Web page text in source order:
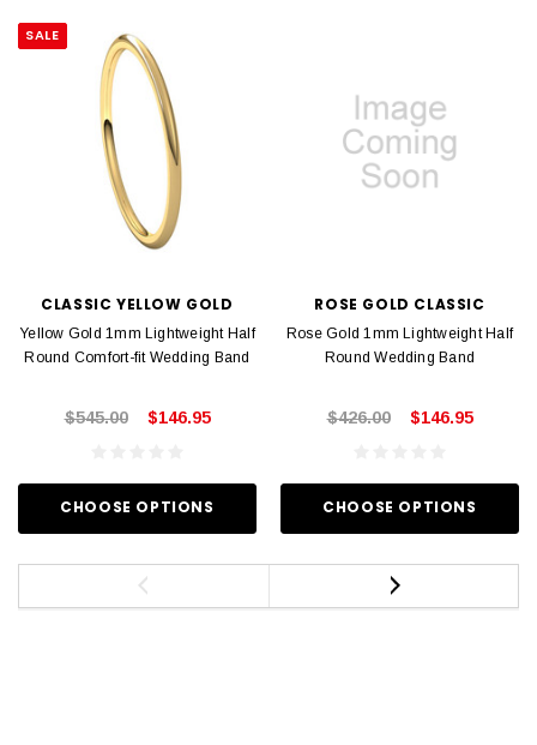
SALE
CLASSIC YELLOW GOLD
Yellow Gold 1mm Lightweight Half
Round Comfort-fit Wedding Band
$545.00 $146.95
CHOOSE OPTIONS
ROSE GOLD CLASSIC
Rose Gold 1mm Lightweight Half
Round Wedding Band
$426.00 $146.95
CHOOSE OPTIONS